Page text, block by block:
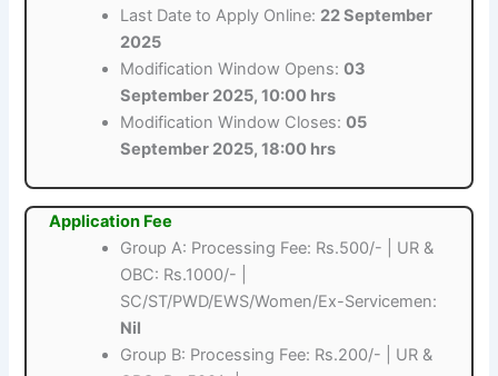
Last Date to Apply Online: 22 September
2025
Modification Window Opens:03
September 2025, 10:00 hrs
Modification Window Closes:05
September 2025, 18:00 hrs
Application Fee
Group A: Processing Fee: Rs.500/- | UR &
OBC: Rs.1000/- |
SC/ST/PWD/EWS/Women/Ex-Servicemen:
Nil
Group B: Processing Fee: Rs.200/- | UR &